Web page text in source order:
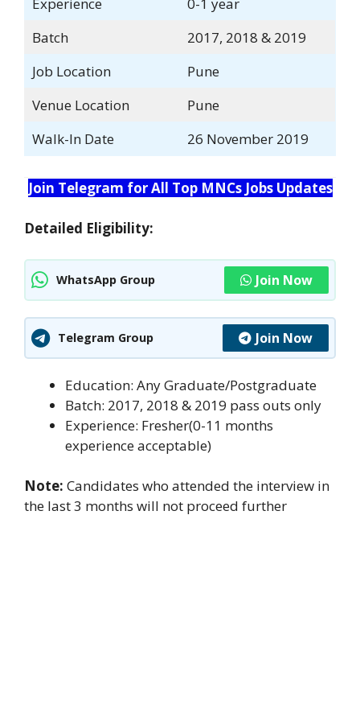
Experience
0-1 year
Batch
2017, 2018 & 2019
Job Location
Pune
Venue Location
Pune
Walk-In Date
26 November 2019
Join Telegram for All Top MNCs Jobs Updates
Detailed Eligibility:
WhatsApp Group Join Now
Telegram Group Join Now
Education: Any Graduate/Postgraduate
Batch: 2017, 2018 & 2019 pass outs only
Experience: Fresher(0-11 months
experience acceptable)
Note: Candidates who attended the interview in
the last 3 months will not proceed further